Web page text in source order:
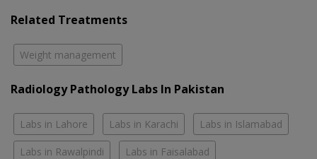
Related Treatments
Weight management
Radiology Pathology Labs In Pakistan
Labs in Lahore Labs in Karachi Labs in Islamabad
Labs in Rawalpindi Labs in Faisalabad